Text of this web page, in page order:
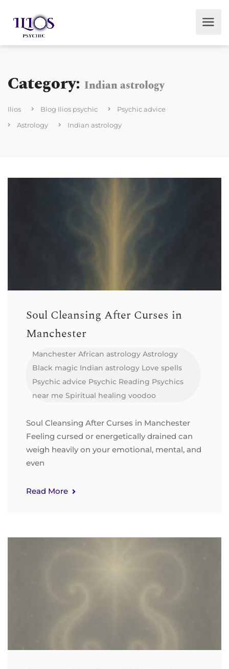
Category: Indian astrology
Ilios Blog Ilios psychic
Psychic advice
Astrology
Indian astrology
Soul Cleansing After Curses in
Manchester
Manchester African astrology Astrology
Black magic Indian astrology Love spells
Psychic advice Psychic Reading Psychics
near me Spiritual healing voodoo
Soul Cleansing After Curses in Manchester
Feeling cursed or energetically drained can
weigh heavily on your emotional, mental, and
even
Read More